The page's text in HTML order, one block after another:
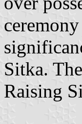
Sitka.
Raising